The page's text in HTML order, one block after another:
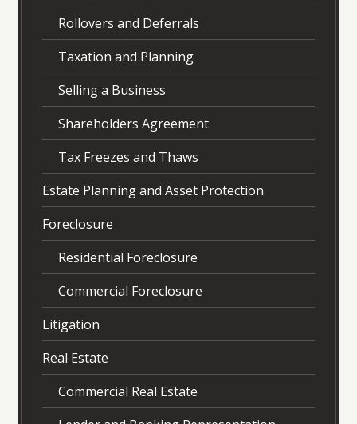
Rollovers and Deferrals
Taxation and Planning
Selling a Business
Shareholders Agreement
Tax Freezes and Thaws
Estate Planning and Asset Protection
Foreclosure
Residential Foreclosure
Commercial Foreclosure
Litigation
Real Estate
Commercial Real Estate